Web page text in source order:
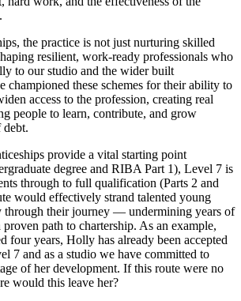
the practice is not just nurturing skilled
resilient, work-ready professionals who
to our studio and the wider built
championed these schemes for their ability to
access to the profession, creating real
people to learn, contribute, and grow
debt.
provide a vital starting point
degree and RIBA Part 1), Level 7 is
through to full qualification (Parts 2 and
would effectively strand talented young
through their journey — undermining years of
path to chartership. As an example,
four years, Holly has already been accepted
7 and as a studio we have committed to
of her development. If this route were no
would this leave her?